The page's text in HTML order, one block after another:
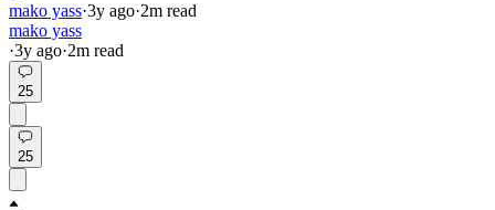
mako yass·3y ago·2m read
mako yass
·3y ago·2m read
25
25